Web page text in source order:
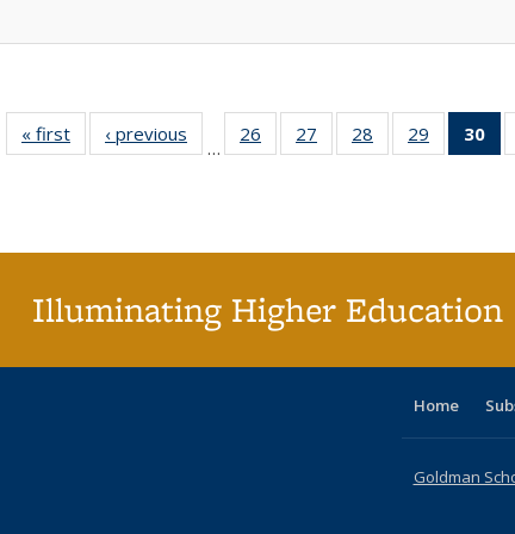
« first
Full listing
table:
‹ previous
Full listing
table:
…
26
of 40 Full
listing table:
27
of 40 Full
listing table:
28
of 40 Full
listing table:
29
of 40 Full
listing
30
Illuminating Higher Education
Home
Goldman